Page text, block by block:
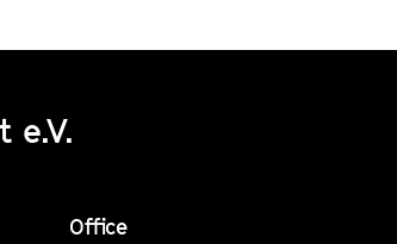
e.V.
Office